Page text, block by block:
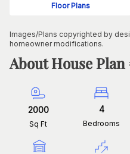
Floor Plans
Images/Plans copyrighted by
homeowner modifications.
About House Plan
2000
Sq Ft
4
Bedrooms